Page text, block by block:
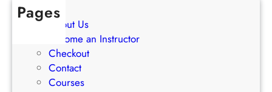
Pages
About Us
Become an Instructor
Checkout
Contact
Courses